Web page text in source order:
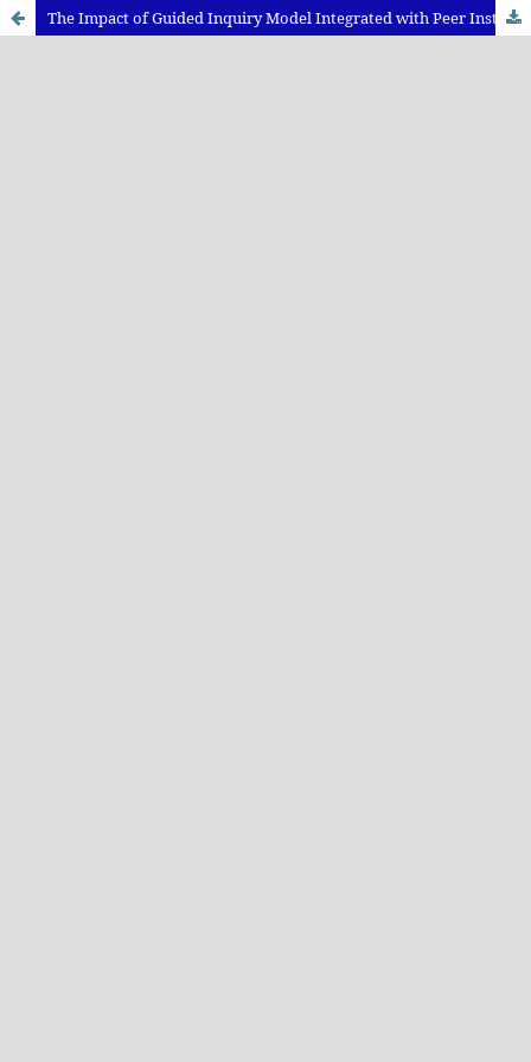
The Impact of Guided Inquiry Model Integrated with Peer Instruction towards Science Process Skill and Physics Learning Achievement